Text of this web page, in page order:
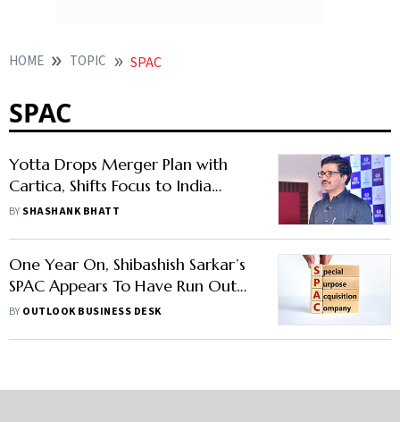
HOME TOPIC SPAC
SPAC
Yotta Drops Merger Plan with
Cartica, Shifts Focus to India
Listing in FY27
BY SHASHANK BHATT
One Year On, Shibashish Sarkar’s
SPAC Appears To Have Run Out
Of Steam
BY OUTLOOK BUSINESS DESK